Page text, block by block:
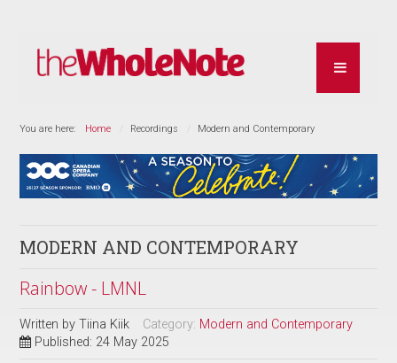
You are here: Home Recordings Modern and Contemporary
MODERN AND CONTEMPORARY
Rainbow - LMNL
Written byTiina Kiik Category: Modern and Contemporary
Published: 24 May 2025